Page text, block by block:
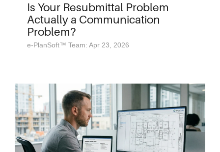
Is Your Resubmittal Problem
Actually a Communication
Problem?
e-PlanSoft™ Team: Apr 23, 2026